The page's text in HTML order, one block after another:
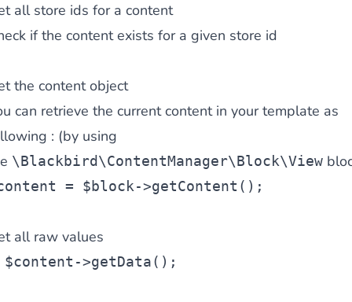
all store ids for a content
if the content exists for a given store id
the content object
can retrieve the current content in your template as
: (by using
\Blackbird\ContentManager\Block\View
= $block->getContent();
all raw values
>getData();